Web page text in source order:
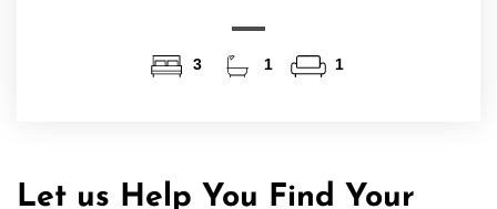
3 1 1
Let us Help You Find Your